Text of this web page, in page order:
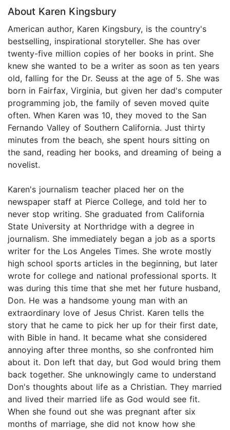
About Karen Kingsbury
American author, Karen Kingsbury, is the country's
bestselling, inspirational storyteller. She has over
twenty-five million copies of her books in print. She
knew she wanted to be a writer as soon as ten years
old, falling for the Dr. Seuss at the age of 5. She was
born in Fairfax, Virginia, but given her dad's computer
programming job, the family of seven moved quite
often. When Karen was 10, they moved to the San
Fernando Valley of Southern California. Just thirty
minutes from the beach, she spent hours sitting on
the sand, reading her books, and dreaming of being a
novelist.
Karen's journalism teacher placed her on the
newspaper staff at Pierce College, and told her to
never stop writing. She graduated from California
State University at Northridge with a degree in
journalism. She immediately began a job as a sports
writer for the Los Angeles Times. She wrote mostly
high school sports articles in the beginning, but later
wrote for college and national professional sports. It
was during this time that she met her future husband,
Don. He was a handsome young man with an
extraordinary love of Jesus Christ. Karen tells the
story that he came to pick her up for their first date,
with Bible in hand. It became what she considered
annoying after three months, so she confronted him
about it. Don left that day, but God would bring them
back together. She unknowingly came to understand
Don's thoughts about life as a Christian. They married
and lived their married life as God would see fit.
When she found out she was pregnant after six
months of marriage, she did not know how she